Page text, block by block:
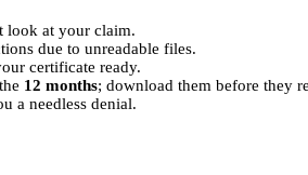
look at your claim.
due to unreadable files.
certificate ready.
12 months; download them before they
a needless denial.